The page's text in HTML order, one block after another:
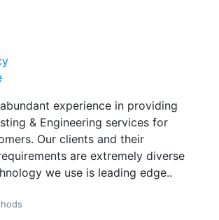
experience in providing
& Engineering services for
Our clients and their
are extremely diverse
we use is leading edge..